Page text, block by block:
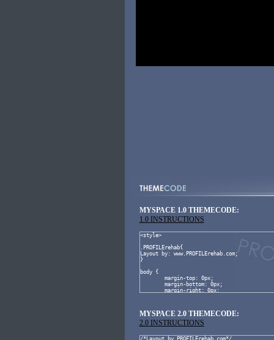
MYSPACE 1.0 THEMECODE:
1.0 INSTRUCTIONS
MYSPACE 2.0 THEMECODE:
2.0 INSTRUCTIONS